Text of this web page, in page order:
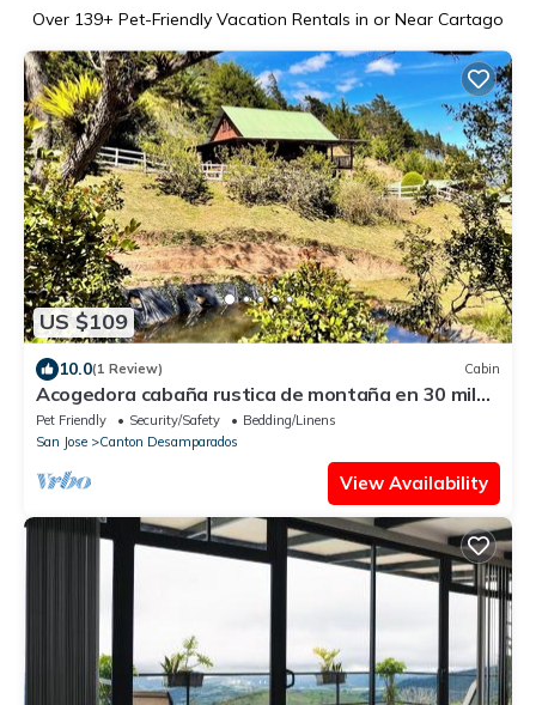
Over 139+ Pet-Friendly Vacation Rentals in or Near Cartago
US $109
10.0(1 Review) Cabin
Acogedora cabaña rustica de montaña en 30 mil
metros para explorar con
Pet Friendly Security/Safety
Bedding/Linens
San Jose
Canton Desamparados
View Availability